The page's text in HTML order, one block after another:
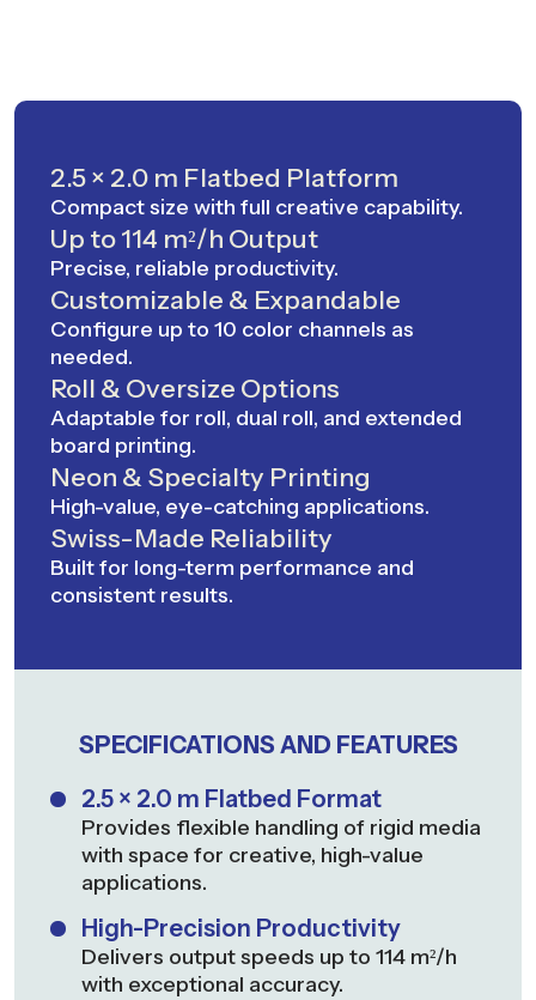
2.5 × 2.0 m Flatbed Platform
Compact size with full creative capability.
Up to 114 m²/h Output
Precise, reliable productivity.
Customizable & Expandable
Configure up to 10 color channels as
needed.
Roll & Oversize Options
Adaptable for roll, dual roll, and extended
board printing.
Neon & Specialty Printing
High-value, eye-catching applications.
Swiss-Made Reliability
Built for long-term performance and
consistent results.
SPECIFICATIONS AND FEATURES
2.5 × 2.0 m Flatbed Format
Provides flexible handling of rigid media
with space for creative, high-value
applications.
High-Precision Productivity
Delivers output speeds up to 114 m²/h
with exceptional accuracy.